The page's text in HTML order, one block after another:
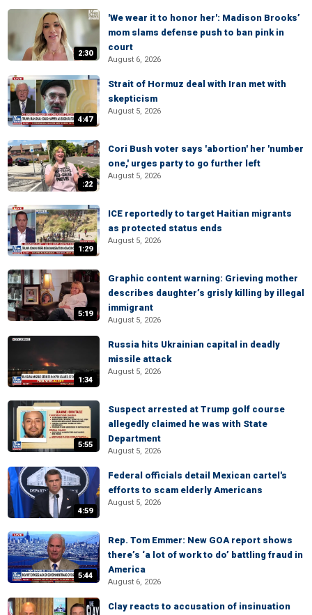
2:30
'We wear it to honor her': Madison Brooks’
mom slams defense push to ban pink in
court
August 6, 2026
4:47
Strait of Hormuz deal with Iran met with
skepticism
August 5, 2026
:22
Cori Bush voter says 'abortion' her 'number
one,' urges party to go further left
August 5, 2026
1:29
ICE reportedly to target Haitian migrants
as protected status ends
August 5, 2026
5:19
Graphic content warning: Grieving mother
describes daughter’s grisly killing by illegal
immigrant
August 5, 2026
1:34
Russia hits Ukrainian capital in deadly
missile attack
August 5, 2026
5:55
Suspect arrested at Trump golf course
allegedly claimed he was with State
Department
August 5, 2026
4:59
Federal officials detail Mexican cartel's
efforts to scam elderly Americans
August 5, 2026
5:44
Rep. Tom Emmer: New GOA report shows
there’s ‘a lot of work to do’ battling fraud in
America
August 6, 2026
Clay reacts to accusation of insinuation